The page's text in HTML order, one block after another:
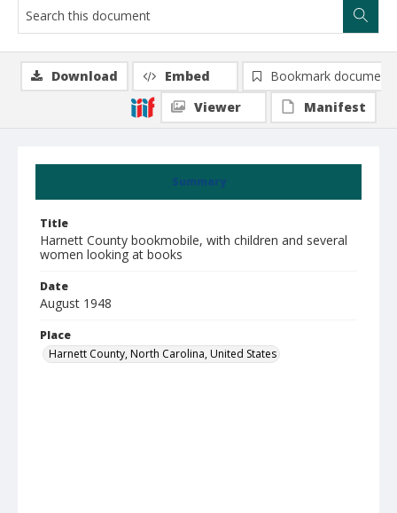
Summary
Title
Harnett County bookmobile, with children and several
women looking at books
Date
August 1948
Place
Harnett County, North Carolina, United States
Download Embed
Bookmark document
Viewer
Manifest